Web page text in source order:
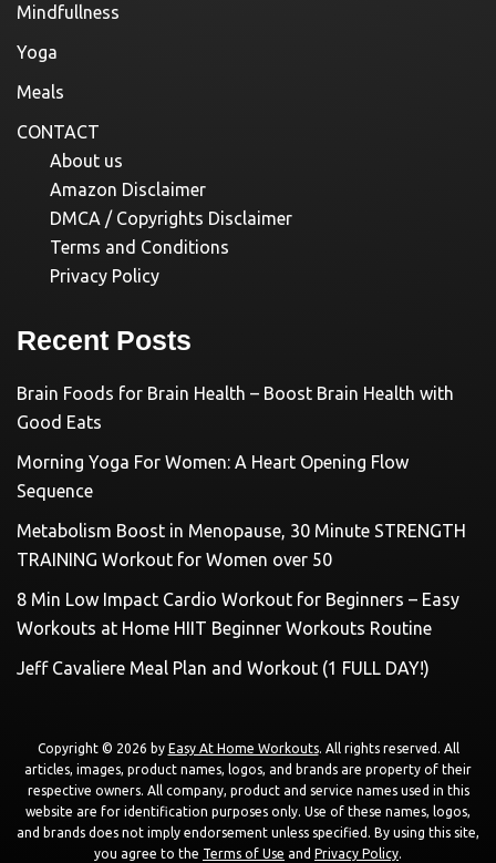
Mindfullness
Yoga
Meals
CONTACT
About us
Amazon Disclaimer
DMCA / Copyrights Disclaimer
Terms and Conditions
Privacy Policy
Recent Posts
Brain Foods for Brain Health – Boost Brain Health with
Good Eats
Morning Yoga For Women: A Heart Opening Flow
Sequence
Metabolism Boost in Menopause, 30 Minute STRENGTH
TRAINING Workout for Women over 50
8 Min Low Impact Cardio Workout for Beginners – Easy
Workouts at Home HIIT Beginner Workouts Routine
Jeff Cavaliere Meal Plan and Workout (1 FULL DAY!)
Copyright © 2026 by Easy At Home Workouts. All rights reserved. All
articles, images, product names, logos, and brands are property of their
respective owners. All company, product and service names used in this
website are for identification purposes only. Use of these names, logos,
and brands does not imply endorsement unless specified. By using this site,
you agree to the Terms of Use and Privacy Policy.